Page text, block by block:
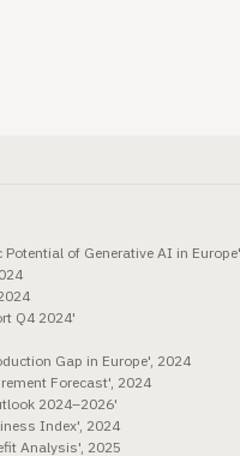
of Generative AI in
Q4 2024'
Gap in Europe', 2024
Forecast', 2024
2024–2026'
Index', 2024
Analysis', 2025